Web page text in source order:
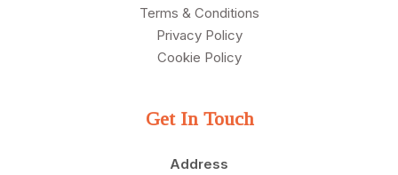
Terms & Conditions
Privacy Policy
Cookie Policy
Get In Touch
Address